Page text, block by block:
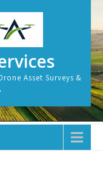
Asset Surveys &